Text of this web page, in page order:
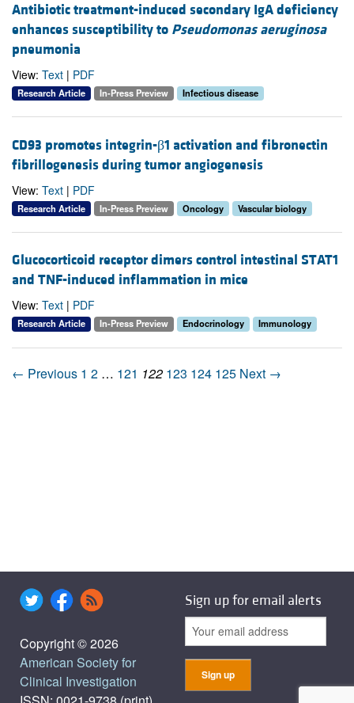
Antibiotic treatment-induced secondary IgA deficiency
enhances susceptibility to Pseudomonas aeruginosa
pneumonia
View: Text | PDF
Research Article In-Press Preview Infectious disease
CD93 promotes integrin-β1 activation and fibronectin
fibrillogenesis during tumor angiogenesis
View: Text | PDF
Research Article In-Press Preview Oncology Vascular biology
Glucocorticoid receptor dimers control intestinal STAT1
and TNF-induced inflammation in mice
View: Text | PDF
Research Article In-Press Preview Endocrinology Immunology
← Previous 1 2 … 121 122 123 124 125 Next →
Copyright © 2026
American Society for
Clinical Investigation
Sign up for email alerts